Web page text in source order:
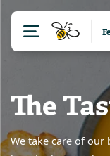
The
We take care of our